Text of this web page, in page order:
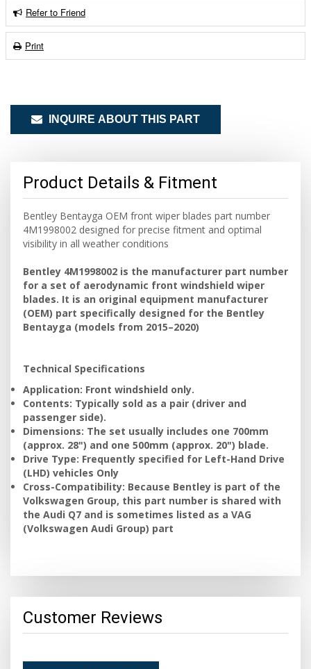
Refer to Friend
Print
INQUIRE ABOUT THIS PART
Product Details & Fitment
Bentley Bentayga OEM front wiper blades part number
4M1998002 designed for precise fitment and optimal
visibility in all weather conditions
Bentley 4M1998002 is the manufacturer part number
for a set of aerodynamic front windshield wiper
blades. It is an original equipment manufacturer
(OEM) part specifically designed for the Bentley
Bentayga (models from 2015–2020)
Technical Specifications
Application: Front windshield only.
Contents: Typically sold as a pair (driver and
passenger side).
Dimensions: The set usually includes one 700mm
(approx. 28") and one 500mm (approx. 20") blade.
Drive Type: Frequently specified for Left-Hand Drive
(LHD) vehicles Only
Cross-Compatibility: Because Bentley is part of the
Volkswagen Group, this part number is shared with
the Audi Q7 and is sometimes listed as a VAG
(Volkswagen Audi Group) part
Customer Reviews